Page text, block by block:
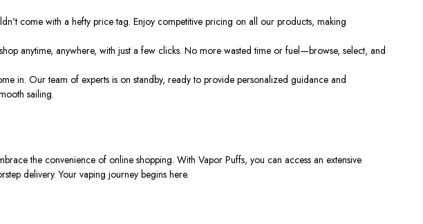
come with a hefty price tag. Enjoy competitive pricing on all our products, making
anytime, anywhere, with just a few clicks. No more wasted time or fuel—browse, select, and
in. Our team of experts is on standby, ready to provide personalized guidance and
sailing.
the convenience of online shopping. With Vapor Puffs, you can access an extensive
delivery. Your vaping journey begins here.